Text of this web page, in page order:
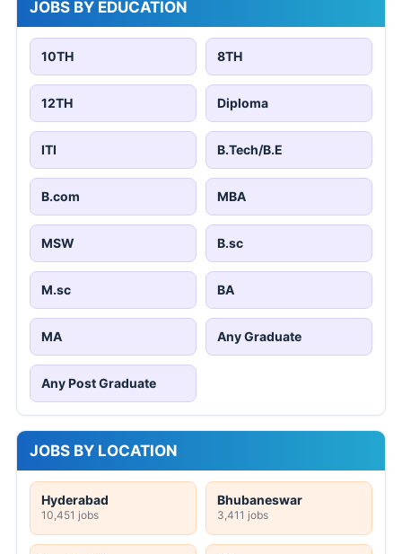
JOBS BY EDUCATION
10TH 8TH
12TH Diploma
ITI B.Tech/B.E
B.com MBA
MSW B.sc
M.sc BA
MA Any Graduate
Any Post Graduate
JOBS BY LOCATION
Hyderabad
10,451 jobs
Bhubaneswar
3,411 jobs